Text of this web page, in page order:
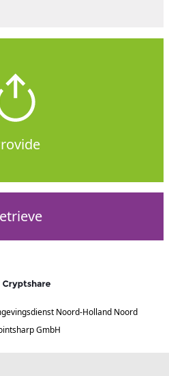
Noord-Holland Noord
GmbH